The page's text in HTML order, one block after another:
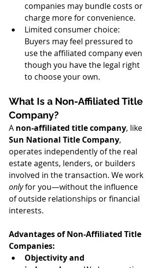
companies may bundle costs or
charge more for convenience.
Limited consumer choice:
Buyers may feel pressured to
use the affiliated company even
though you have the legal right
to choose your own.
What Is a Non-Affiliated Title
Company?
A non-affiliated title company, like
Sun National Title Company,
operates independently of the real
estate agents, lenders, or builders
involved in the transaction. We work
only for you—without the influence
of outside relationships or financial
interests.
Advantages of Non-Affiliated Title
Companies:
Objectivity and